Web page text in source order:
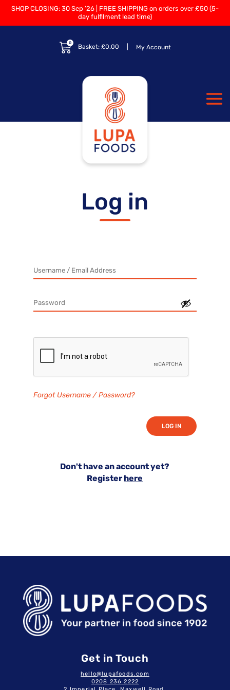
SHOP CLOSING: 30 Sep ’26 | FREE SHIPPING on orders over £50 (5-
day fulfilment lead time)
0
Basket: £0.00 My Account
Log in
Forgot Username / Password?
LOG IN
Don't have an account yet?
Register here
Get in Touch
hello@lupafoods.com
0208 236 2222